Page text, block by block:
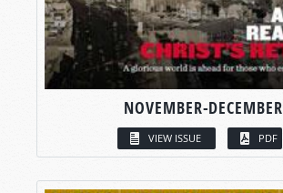
NOVEMBER-DECEMBER
VIEW ISSUE PDF